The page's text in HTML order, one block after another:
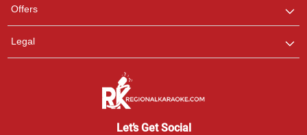
Offers
Legal
Let’s Get Social